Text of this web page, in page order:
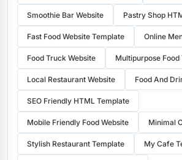
Smoothie Bar Website Pastry Shop
Fast Food Website Template Online
Food Truck Website Multipurpose Food
Local Restaurant Website Food And
SEO Friendly HTML Template
Mobile Friendly Food Website Minimal
Stylish Restaurant Template My Cafe